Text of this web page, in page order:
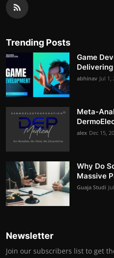
Trending Posts
Game
abhinav Jul 1,
Meta-
alex Dec 15,
Why Do
Massive
Guaja Studi
Newsletter
Join our subscribers list to get